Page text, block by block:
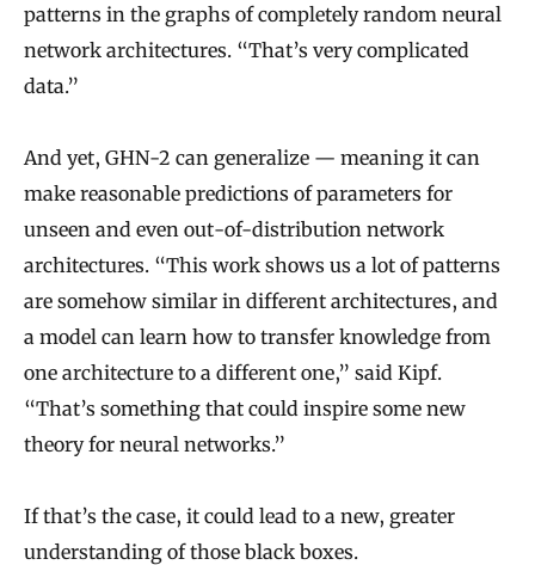
patterns in the graphs of completely random neural
network architectures. “That’s very complicated
data.”
And yet, GHN-2 can generalize — meaning it can
make reasonable predictions of parameters for
unseen and even out-of-distribution network
architectures. “This work shows us a lot of patterns
are somehow similar in different architectures, and
a model can learn how to transfer knowledge from
one architecture to a different one,” said Kipf.
“That’s something that could inspire some new
theory for neural networks.”
If that’s the case, it could lead to a new, greater
understanding of those black boxes.